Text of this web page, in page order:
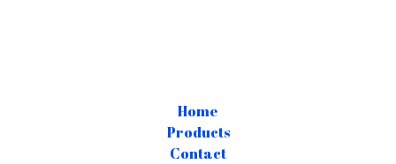
Home
Products
Contact